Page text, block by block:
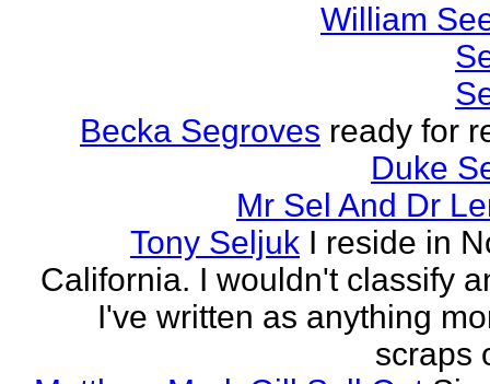
William
Becka Segroves ready for
Duke
Mr Sel And Dr
Tony Seljuk I reside in
California. I wouldn't classify
I've written as anything
scraps